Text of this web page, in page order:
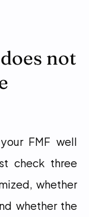
not
FMF well
check three
whether
whether the